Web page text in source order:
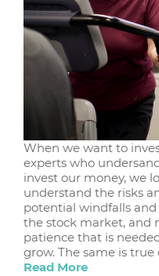
When we want to
experts who
invest our money, we
understand the risks
potential windfalls
the stock market, and
patience that is
grow. The same is
Read More